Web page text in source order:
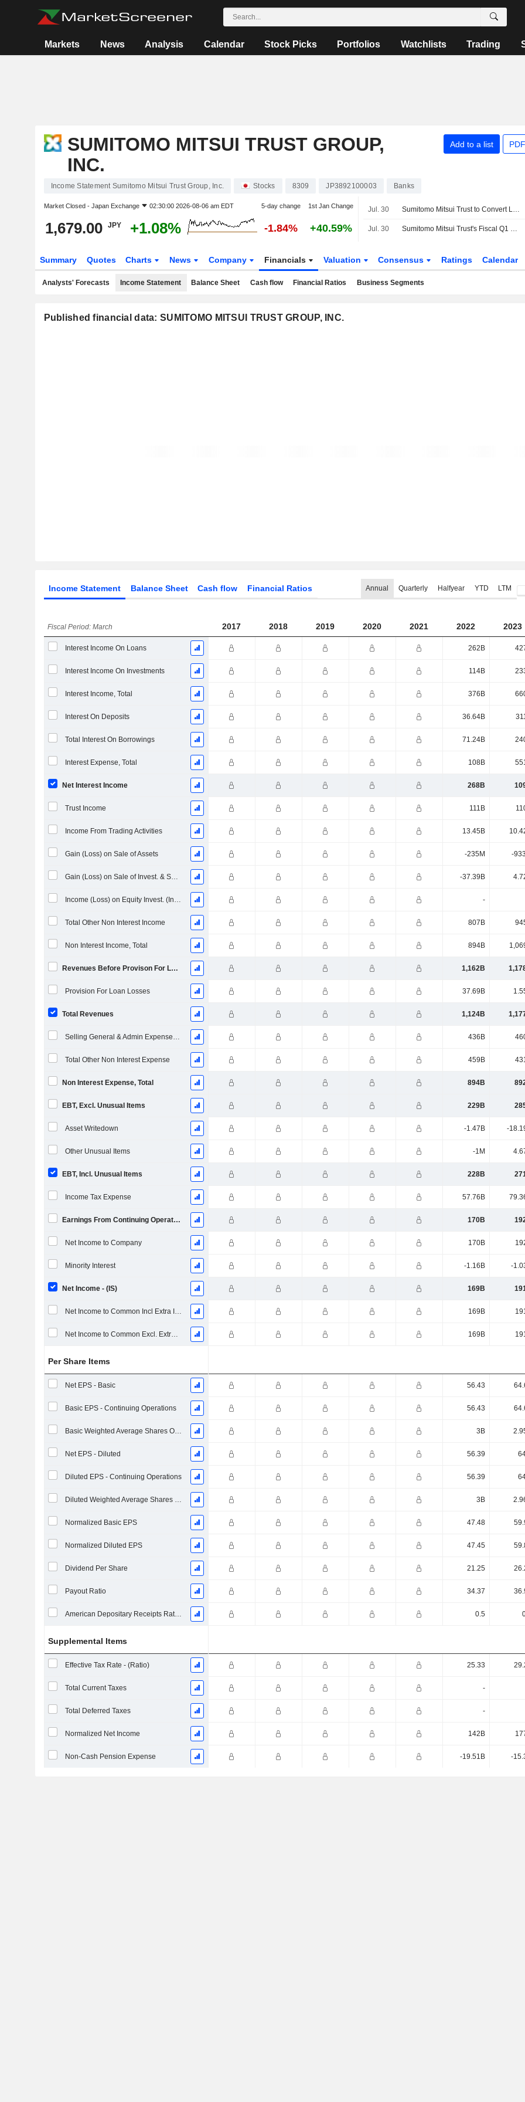
Markets News Analysis Calendar Stock Picks Portfolios Watchlists Trading
SUMITOMO MITSUI TRUST GROUP,
INC.
Add to a list
Income Statement Sumitomo Mitsui Trust Group, Inc. Stocks 8309 JP3892100003 Banks
Market Closed - Japan Exchange 02:30:00 2026-08-06 am EDT 5-day change 1st Jan Change
1,679.00 JPY +1.08% -1.84% +40.59%
Jul. 30 Sumitomo Mitsui Trust to Convert Leasing Unit into Joint Venture
Jul. 30 Sumitomo Mitsui Trust's Fiscal Q1 Profit Climbs 57%
Summary Quotes Charts News Company Financials Valuation Consensus Ratings Calendar
Analysts' Forecasts Income Statement Balance Sheet Cash flow Financial Ratios Business Segments
Published financial data: SUMITOMO MITSUI TRUST GROUP, INC.
Income Statement Balance Sheet Cash flow Financial Ratios Annual Quarterly Halfyear YTD LTM
Fiscal Period: March 2017 2018 2019 2020 2021 2022 2023
Interest Income On Loans 262B
Interest Income On Investments 114B
Interest Income, Total 376B
Interest On Deposits 36.64B
Total Interest On Borrowings 71.24B
Interest Expense, Total 108B
Net Interest Income 268B
Trust Income 111B
Income From Trading Activities 13.45B
Gain (Loss) on Sale of Assets -235M -
Gain (Loss) on Sale of Invest. & Securities - (Rev) -37.39B
Income (Loss) on Equity Invest. (Income Block) -
Total Other Non Interest Income 807B
Non Interest Income, Total 894B
Revenues Before Provison For Loan Losses 1,162B
Provision For Loan Losses 37.69B
Total Revenues 1,124B
Selling General & Admin Expenses, Total 436B
Total Other Non Interest Expense 459B
Non Interest Expense, Total 894B
EBT, Excl. Unusual Items 229B
Asset Writedown -1.47B -
Other Unusual Items -1M
EBT, Incl. Unusual Items 228B
Income Tax Expense 57.76B
Earnings From Continuing Operations 170B
Net Income to Company 170B
Minority Interest -1.16B -
Net Income - (IS) 169B
Net Income to Common Incl Extra Items 169B
Net Income to Common Excl. Extra Items 169B
Per Share Items
Net EPS - Basic 56.43
Basic EPS - Continuing Operations 56.43
Basic Weighted Average Shares Outstanding 3B
Net EPS - Diluted 56.39
Diluted EPS - Continuing Operations 56.39
Diluted Weighted Average Shares Outstanding 3B
Normalized Basic EPS 47.48
Normalized Diluted EPS 47.45
Dividend Per Share 21.25
Payout Ratio 34.37
American Depositary Receipts Ratio (ADR) 0.5
Supplemental Items
Effective Tax Rate - (Ratio) 25.33
Total Current Taxes -
Total Deferred Taxes -
Normalized Net Income 142B
Non-Cash Pension Expense -19.51B -